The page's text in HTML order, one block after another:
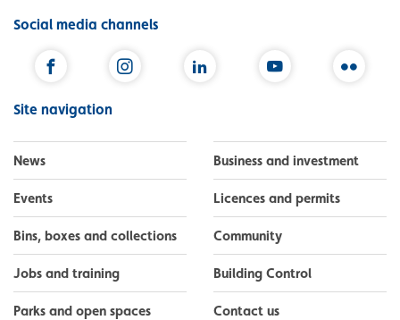
Social media channels
Site navigation
News
Events
Bins, boxes and collections
Jobs and training
Parks and open spaces
Business and investment
Licences and permits
Community
Building Control
Contact us